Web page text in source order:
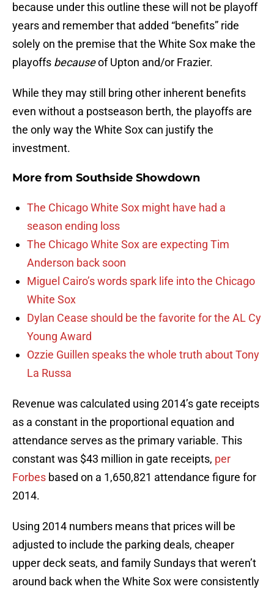
because under this outline these will not be playoff
years and remember that added “benefits” ride
solely on the premise that the White Sox make the
playoffs becauseof Upton and/or Frazier.
While they may still bring other inherent benefits
even without a postseason berth, the playoffs are
the only way the White Sox can justify the
investment.
More from Southside Showdown
The Chicago White Sox might have had a
season ending loss
The Chicago White Sox are expecting Tim
Anderson back soon
Miguel Cairo’s words spark life into the Chicago
White Sox
Dylan Cease should be the favorite for the AL Cy
Young Award
Ozzie Guillen speaks the whole truth about Tony
La Russa
Revenue was calculated using 2014’s gate receipts
as a constant in the proportional equation and
attendance serves as the primary variable. This
constant was $43 million in gate receipts, per
Forbes based on a 1,650,821 attendance figure for
2014.
Using 2014 numbers means that prices will be
adjusted to include the parking deals, cheaper
upper deck seats, and family Sundays that weren’t
around back when the White Sox were consistently